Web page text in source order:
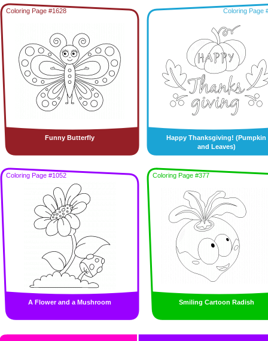
Coloring Page #1628
Funny Butterfly
Coloring Page
Happy Thanksgiving! (Pumpkin
and Leaves)
Coloring Page #1052
A Flower and a Mushroom
Coloring Page #377
Smiling Cartoon Radish